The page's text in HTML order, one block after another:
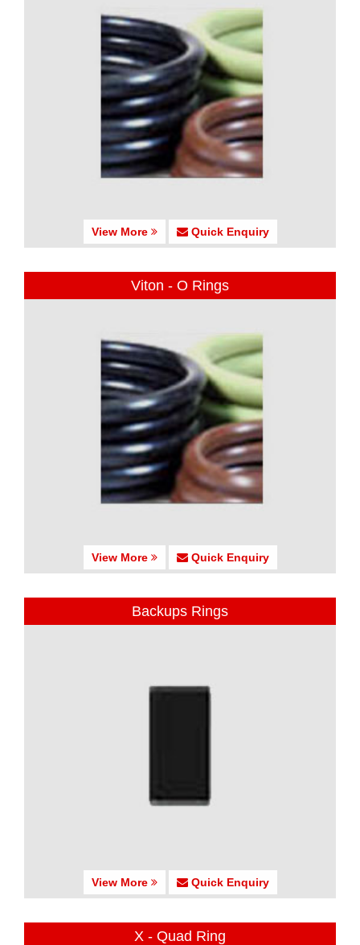
View More Quick Enquiry
Viton - O Rings
View More Quick Enquiry
Backups Rings
View More Quick Enquiry
X - Quad Ring